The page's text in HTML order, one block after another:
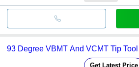
93 Degree VBMT And VCMT Tip
Get Latest Price